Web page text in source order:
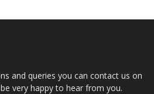
and queries you can contact us on
very happy to hear from you.